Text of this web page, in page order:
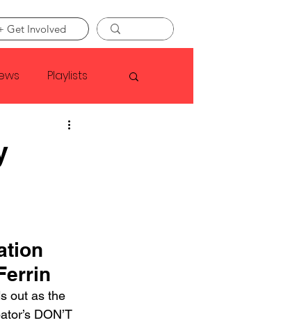
Get Involved
Playlists
Faye Webster
out as the
DON’T